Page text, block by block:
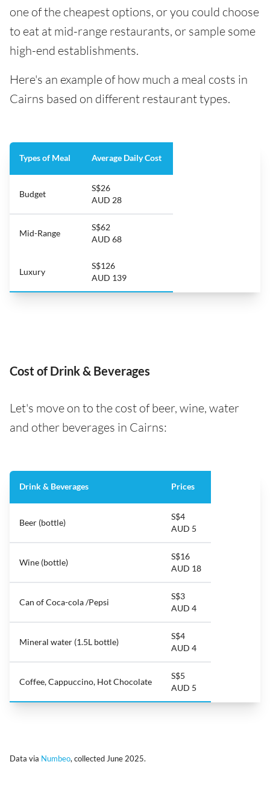
one of the cheapest options, or you could choose
to eat at mid-range restaurants, or sample some
high-end establishments.
Here's an example of how much a meal costs in
Cairns based on different restaurant types.
Types of Meal Average Daily Cost
Budget
S$26
AUD 28
Mid-Range
S$62
AUD 68
Luxury
S$126
AUD 139
Cost of Drink & Beverages
Let's move on to the cost of beer, wine, water
and other beverages in Cairns:
Drink & Beverages Prices
Beer (bottle)
S$4
AUD 5
Wine (bottle)
S$16
AUD 18
Can of Coca-cola /Pepsi
S$3
AUD 4
Mineral water (1.5L bottle)
S$4
AUD 4
Coffee, Cappuccino, Hot Chocolate
S$5
AUD 5
Data via Numbeo, collected June 2025.